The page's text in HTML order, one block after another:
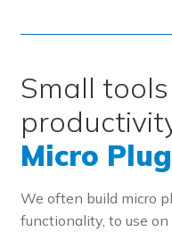
Small
Micro
We often build micro
functionality, to use